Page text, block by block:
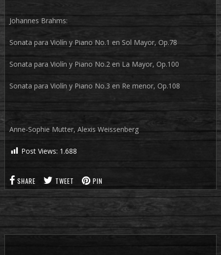
Johannes Brahms:
Sonata para Violín y Piano No.1 en Sol Mayor, Op.78
Sonata para Violín y Piano No.2 en La Mayor, Op.100
Sonata para Violín y Piano No.3 en Re menor, Op.108
Anne-Sophie Mutter, Alexis Weissenberg
Post Views: 1.688
SHARE TWEET PIN